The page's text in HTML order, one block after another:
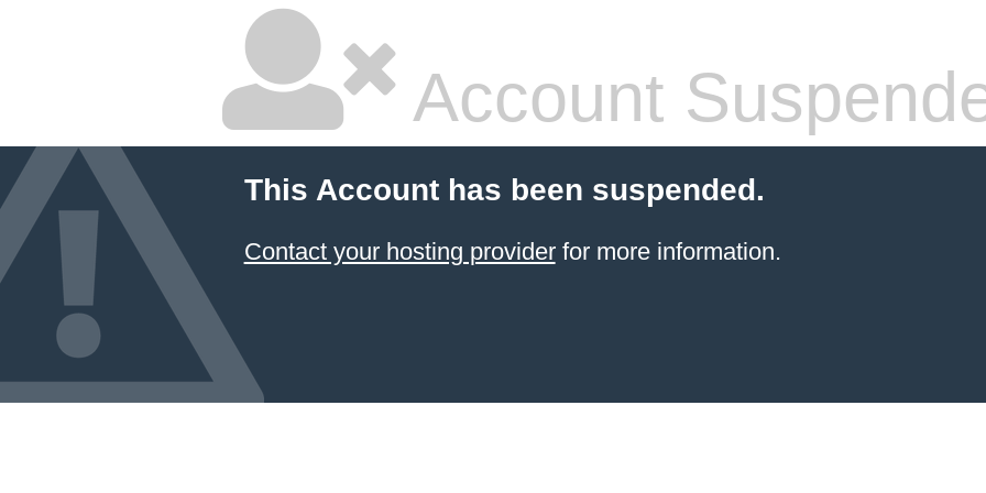
Account
This Account has been suspended.
Contact your hosting providerfor more information.